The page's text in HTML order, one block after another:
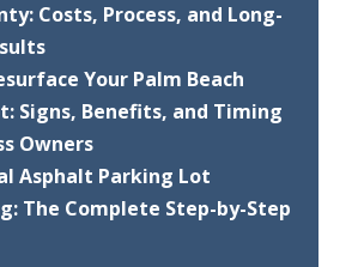
Costs, Process, and Long-
Your Palm Beach
Signs, Benefits, and Timing
Owners
Asphalt Parking Lot
The Complete Step-by-Step